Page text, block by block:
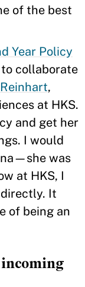
of the best
Year Policy
to collaborate
,
at HKS.
and get her
I would
was
at HKS, I
It
of being an
incoming